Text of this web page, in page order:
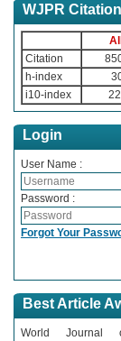
WJPR Citation
Citation
h-index
i10-index
Login
User Name :
Password :
Forgot Your
Best Article
World Journal